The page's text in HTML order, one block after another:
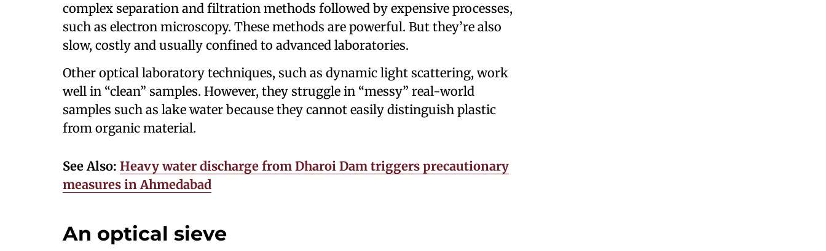
complex separation and filtration methods followed by expensive processes,
such as electron microscopy. These methods are powerful. But they’re also
slow, costly and usually confined to advanced laboratories.
Other optical laboratory techniques, such as dynamic light scattering, work
well in “clean” samples. However, they struggle in “messy” real-world
samples such as lake water because they cannot easily distinguish plastic
from organic material.
See Also: Heavy water discharge from Dharoi Dam triggers precautionary
measures in Ahmedabad
An optical sieve